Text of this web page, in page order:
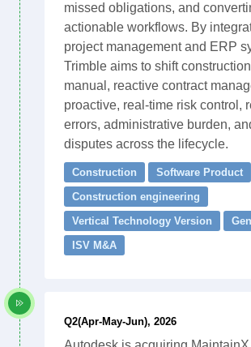
missed obligations, and
actionable workflows. By
project management and ERP
Trimble aims to shift
manual, reactive contract
proactive, real-time risk control,
errors, administrative burden,
disputes across the lifecycle.
Construction Software Product
Construction engineering
Vertical Technology Version
ISV M&A
Q2(Apr-May-Jun), 2026